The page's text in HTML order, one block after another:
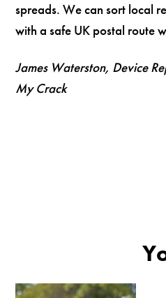
spreads. We can sort local
with a safe UK postal route
James Waterston, Device
My Crack